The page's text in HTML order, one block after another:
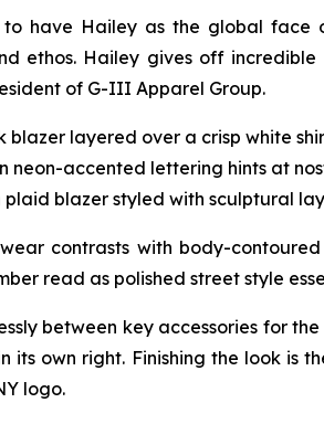
have Hailey as the global face
ethos. Hailey gives off
of G-III Apparel Group.
blazer layered over a crisp white
neon-accented lettering hints at
plaid blazer styled with sculptural
contrasts with body-
read as polished street style
between key accessories for
its own right. Finishing the look is
logo.